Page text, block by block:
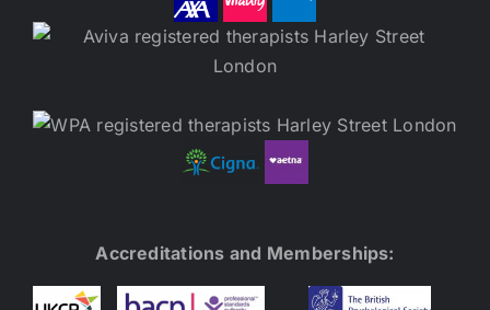
Accreditations and Memberships: